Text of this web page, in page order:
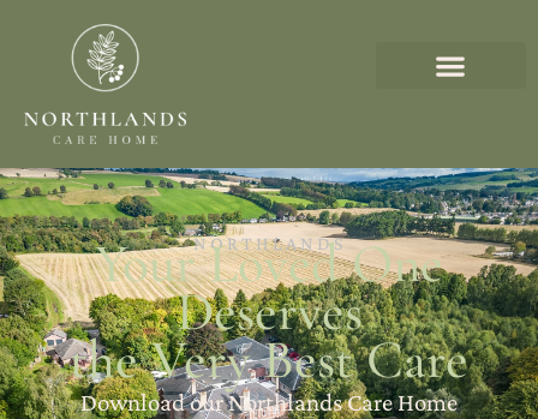
NORTHLANDS
Your Loved One
Deserves
the Very Best Care
Download our Northlands Care Home